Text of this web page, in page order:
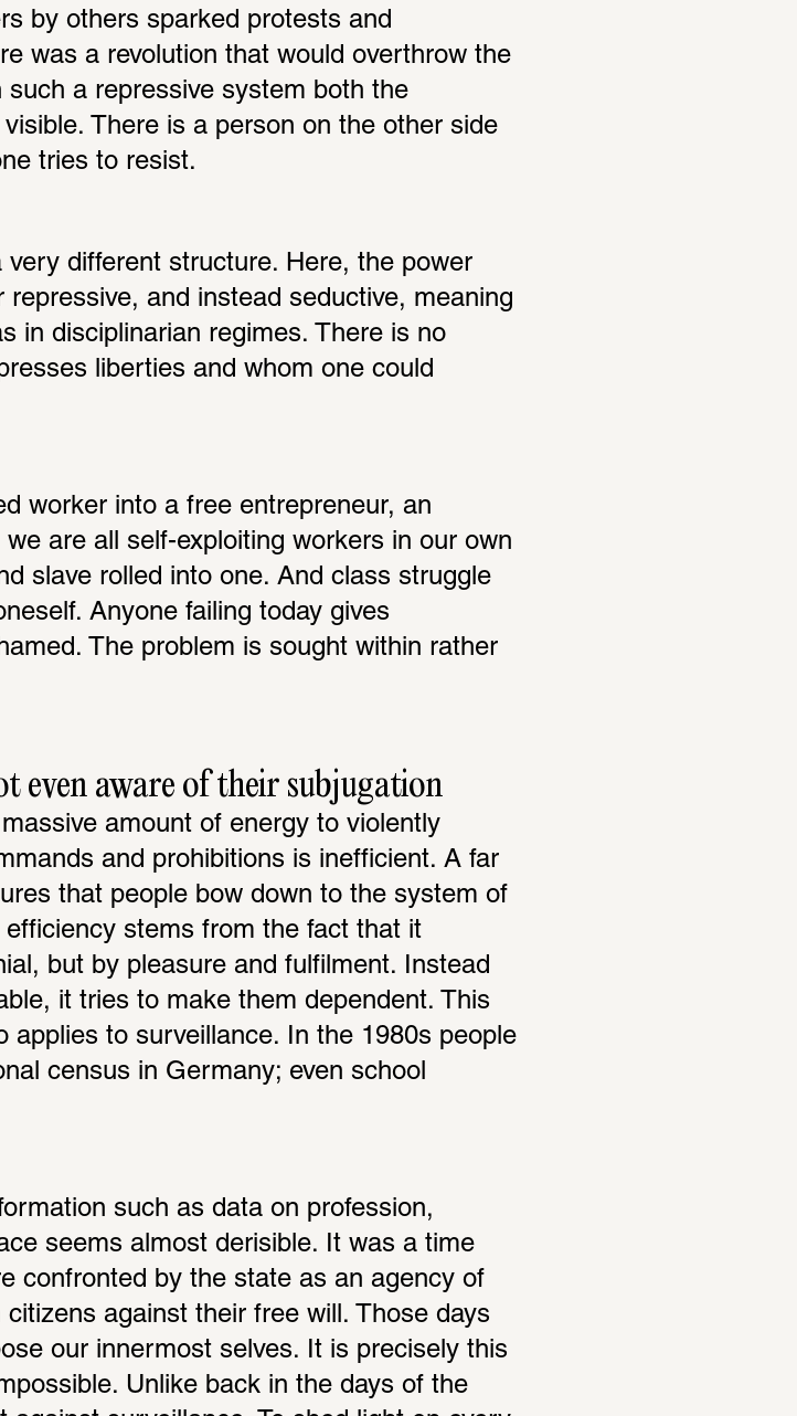
by others sparked protests and
was a revolution that would overthrow the
a repressive system both the
There is a person on the other side
tries to resist.
very different structure. Here, the power
and instead seductive, meaning
in disciplinarian regimes. There is no
liberties and whom one could
worker into a free entrepreneur, an
are all self-exploiting workers in our own
slave rolled into one. And class struggle
Anyone failing today gives
The problem is sought within rather
even aware of their subjugation
amount of energy to violently
and prohibitions is inefficient. A far
that people bow down to the system of
stems from the fact that it
but by pleasure and fulfilment. Instead
it tries to make them dependent. This
applies to surveillance. In the 1980s people
census in Germany; even school
such as data on profession,
seems almost derisible. It was a time
confronted by the state as an agency of
against their free will. Those days
our innermost selves. It is precisely this
Unlike back in the days of the